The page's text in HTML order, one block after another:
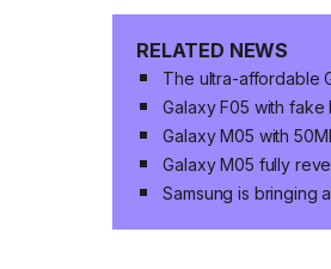
RELATED NEWS
The ultra-affordable
Galaxy F05 with
Galaxy M05 with
Galaxy M05 fully
Samsung is bringing